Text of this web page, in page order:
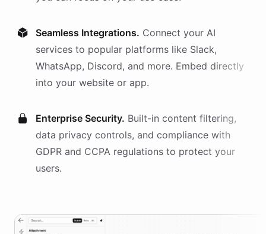
Seamless Integrations. Connect your AI
services to popular platforms like Slack,
WhatsApp, Discord, and more. Embed directly
into your website or app.
Enterprise Security. Built-in content filtering,
data privacy controls, and compliance with
GDPR and CCPA regulations to protect your
users.